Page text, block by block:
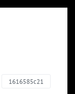
1616585c21